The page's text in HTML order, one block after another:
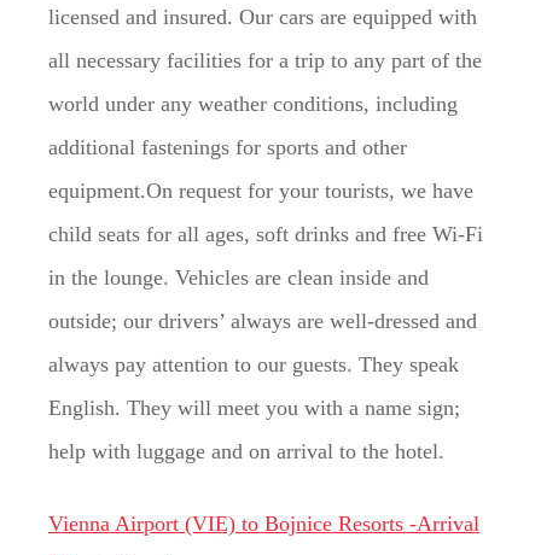
licensed and insured. Our cars are equipped with
all necessary facilities for a trip to any part of the
world under any weather conditions, including
additional fastenings for sports and other
equipment.On request for your tourists, we have
child seats for all ages, soft drinks and free Wi-Fi
in the lounge. Vehicles are clean inside and
outside; our drivers’ always are well-dressed and
always pay attention to our guests. They speak
English. They will meet you with a name sign;
help with luggage and on arrival to the hotel.
Vienna Airport (VIE) to Bojnice Resorts -Arrival